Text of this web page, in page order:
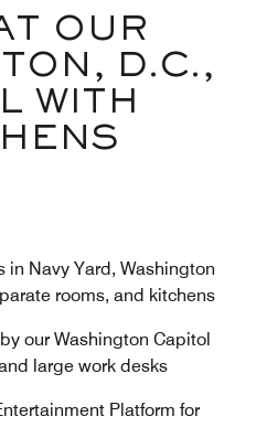
OUR
D.C.,
WITH
in Navy Yard, Washington
rooms, and kitchens
our Washington Capitol
large work desks
Platform for